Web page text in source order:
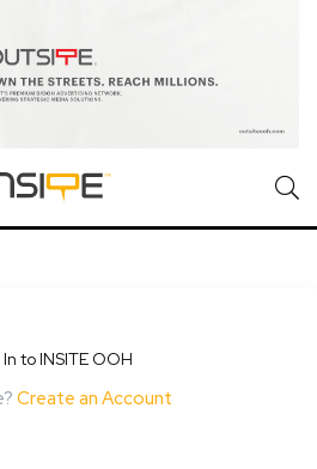
to INSITE OOH
Create an Account